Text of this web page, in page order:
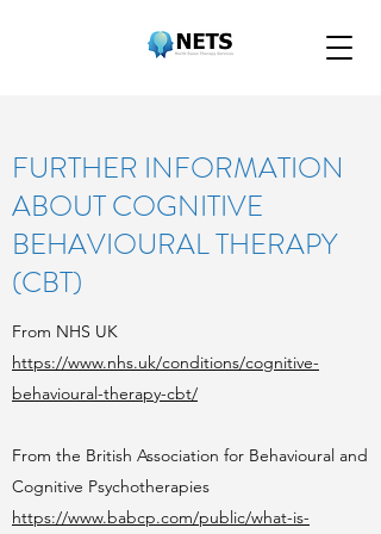
FURTHER INFORMATION
ABOUT COGNITIVE
BEHAVIOURAL THERAPY
(CBT)
From NHS UK
https://www.nhs.uk/conditions/cognitive-
behavioural-therapy-cbt/
From the British Association for Behavioural and
Cognitive Psychotherapies
https://www.babcp.com/public/what-is-